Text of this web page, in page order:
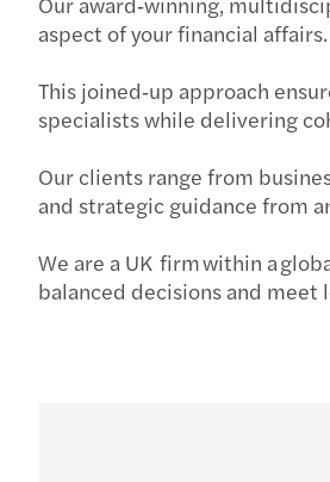
aspect of your financial affairs.
This joined‑up approach
specialists while delivering
Our clients range from
and strategic guidance from
We are a UK firm within a
balanced decisions and